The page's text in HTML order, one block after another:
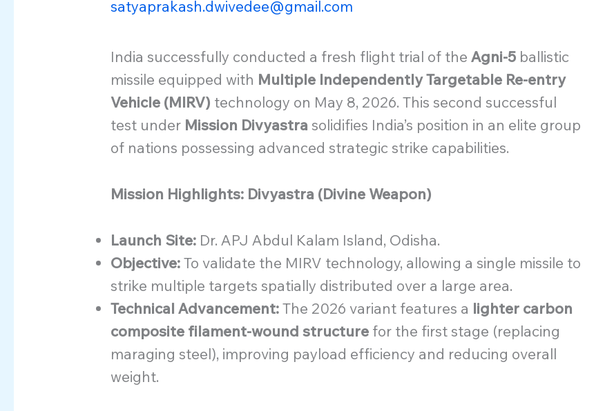
satyaprakash.dwivedee@gmail.com
India successfully conducted a fresh flight trial of theAgni-5 ballistic
missile equipped with Multiple Independently Targetable Re-entry
Vehicle (MIRV) technology on May 8, 2026. This second successful
test under Mission Divyastra solidifies India’s position in an elite group
of nations possessing advanced strategic strike capabilities.
Mission Highlights: Divyastra (Divine Weapon)
Launch Site: Dr. APJ Abdul Kalam Island, Odisha.
Objective:To validate the MIRV technology, allowing a single missile to
strike multiple targets spatially distributed over a large area.
Technical Advancement:The 2026 variant features a lighter carbon
composite filament-wound structure for the first stage (replacing
maraging steel), improving payload efficiency and reducing overall
weight.